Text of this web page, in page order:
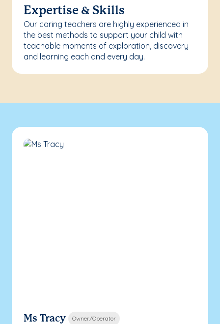
Expertise & Skills
Our caring teachers are highly experienced in
the best methods to support your child with
teachable moments of exploration, discovery
and learning each and every day.
Ms Tracy Owner/Operator